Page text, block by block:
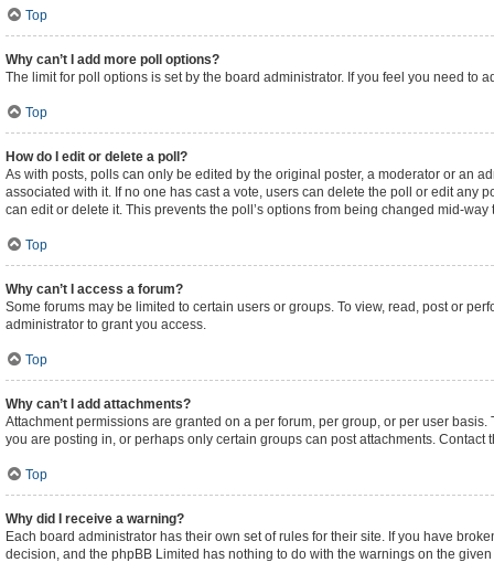
Top
Why can’t I add more poll options?
The limit for poll options is set by the board administrator. If you feel you need to
Top
How do I edit or delete a poll?
As with posts, polls can only be edited by the original poster, a moderator or an
associated with it. If no one has cast a vote, users can delete the poll or edit any
can edit or delete it. This prevents the poll’s options from being changed mid-way
Top
Why can’t I access a forum?
Some forums may be limited to certain users or groups. To view, read, post or
administrator to grant you access.
Top
Why can’t I add attachments?
Attachment permissions are granted on a per forum, per group, or per user
you are posting in, or perhaps only certain groups can post attachments.
Top
Why did I receive a warning?
Each board administrator has their own set of rules for their site. If you have
decision, and the phpBB Limited has nothing to do with the warnings on the